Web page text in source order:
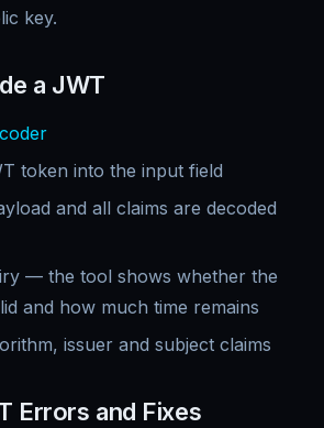
key.
a JWT
token into the input field
and all claims are decoded
— the tool shows whether the
and how much time remains
issuer and subject claims
Errors and Fixes